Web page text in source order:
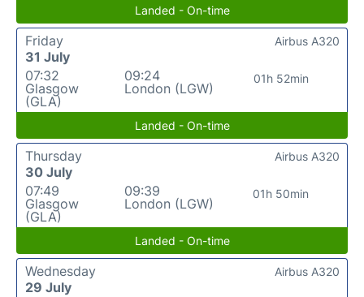
Landed - On-time
Friday
31 July
07:32
Glasgow
(GLA)
09:24
London (LGW)
01h 52min
Airbus A320
Landed - On-time
Thursday
30 July
07:49
Glasgow
(GLA)
09:39
London (LGW)
01h 50min
Airbus A320
Landed - On-time
Wednesday
29 July
Airbus A320